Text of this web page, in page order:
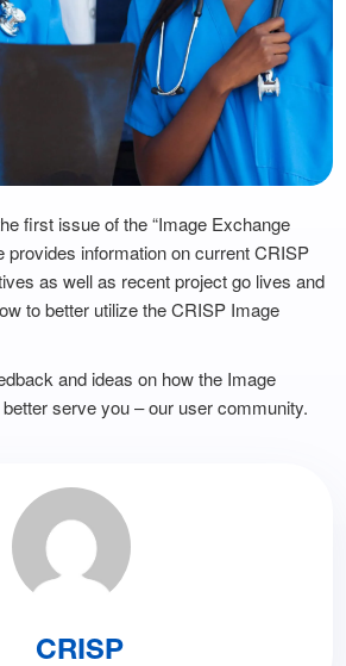
first issue of the “Image Exchange
provides information on current CRISP
as well as recent project go lives and
to better utilize the CRISP Image
and ideas on how the Image
serve you – our user community.
CRISP